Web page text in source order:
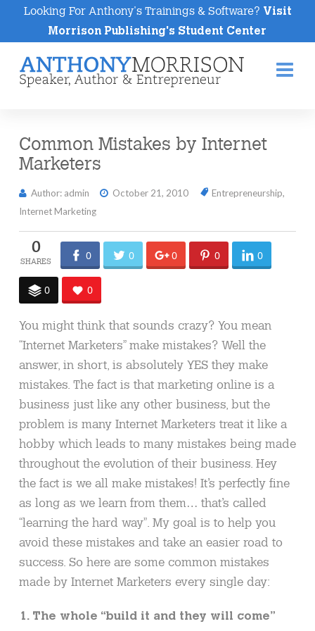
Looking For Anthony's Trainings & Software? Visit
Morrison Publishing's Student Center
Common Mistakes by Internet
Marketers
Author: admin October 21, 2010 Entrepreneurship,
Internet Marketing
0 0 0 0 0 0
0 0
You might think that sounds crazy? You mean
“Internet Marketers” make mistakes? Well the
answer, in short, is absolutely YES they make
mistakes. The fact is that marketing online is a
business just like any other business, but the
problem is many Internet Marketers treat it like a
hobby which leads to many mistakes being made
throughout the evolution of their business. Hey
the fact is we all make mistakes! It’s perfectly fine
as long as we learn from them… that’s called
“learning the hard way”. My goal is to help you
avoid these mistakes and take an easier road to
success. So here are some common mistakes
made by Internet Marketers every single day:
1. The whole “build it and they will come”